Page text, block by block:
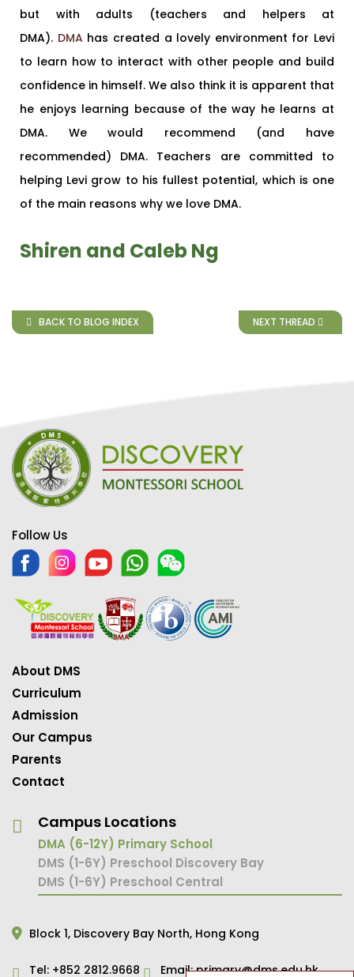
but with adults (teachers and helpers at
DMA). DMAhas created a lovely environment for Levi
to learn how to interact with other people and build
confidence in himself. We also think it is apparent that
he enjoys learning because of the way he learns at
DMA. We would recommend (and have
recommended) DMA. Teachers are committed to
helping Levi grow to his fullest potential, which is one
of the main reasons why we love DMA.
Shiren and Caleb Ng
BACK TO BLOG INDEX NEXT THREAD
Follow Us
About DMS
Curriculum
Admission
Our Campus
Parents
Contact
Campus Locations
DMA (6-12Y) Primary School
DMS (1-6Y) Preschool Discovery Bay
DMS (1-6Y) Preschool Central
Block 1, Discovery Bay North, Hong Kong
Tel: +852 2812.9668 Email:primary@dms.edu.hk